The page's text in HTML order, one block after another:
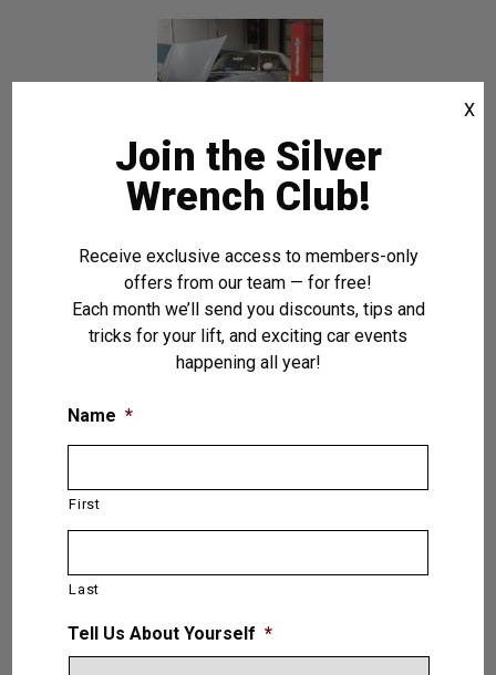
Join the Silver
Wrench Club!
Receive exclusive access to members-only
offers from our team — for free!
Each month we’ll send you discounts, tips and
tricks for your lift, and exciting car events
happening all year!
Name *
First
Last
Tell Us About Yourself *
X